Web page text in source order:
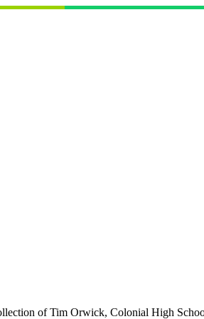
of Tim Orwick, Colonial High